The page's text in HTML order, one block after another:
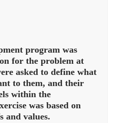
program was
for the problem at
asked to define what
to them, and their
within the
was based on
and values.